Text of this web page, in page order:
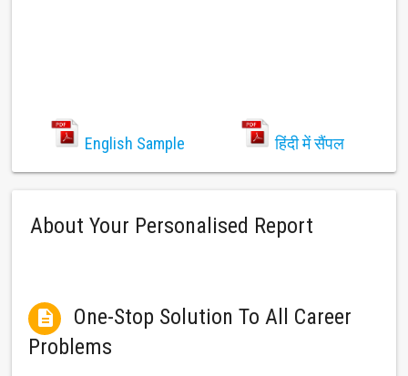
English Sample हिंदी में सैंपल
About Your Personalised Report

One-Stop Solution To All Career
Problems